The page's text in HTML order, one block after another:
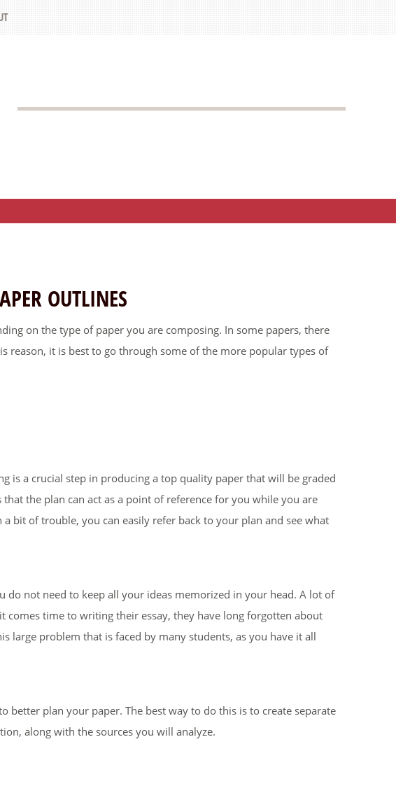
OUTLINES
on the type of paper you are composing. In some papers, there
reason, it is best to go through some of the more popular types of
is a crucial step in producing a top quality paper that will be graded
the plan can act as a point of reference for you while you are
bit of trouble, you can easily refer back to your plan and see what
do not need to keep all your ideas memorized in your head. A lot of
time to writing their essay, they have long forgotten about
large problem that is faced by many students, as you have it all
plan your paper. The best way to do this is to create separate
along with the sources you will analyze.